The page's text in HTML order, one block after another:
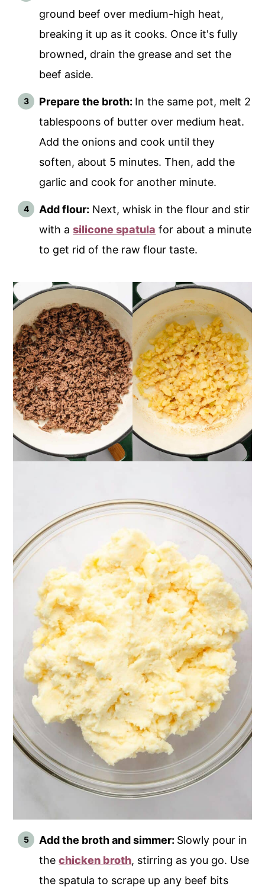
ground beef over medium-high heat,
breaking it up as it cooks. Once it's fully
browned, drain the grease and set the
beef aside.
Prepare the broth: In the same pot, melt 2
tablespoons of butter over medium heat.
Add the onions and cook until they
soften, about 5 minutes. Then, add the
garlic and cook for another minute.
Add flour: Next, whisk in the flour and stir
with asilicone spatula for about a minute
to get rid of the raw flour taste.
Add the broth and simmer: Slowly pour in
thechicken broth, stirring as you go. Use
the spatula to scrape up any beef bits